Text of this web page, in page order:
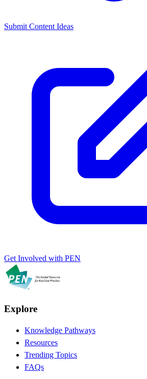
Submit Content Ideas
Get Involved with PEN
Explore
Knowledge Pathways
Resources
Trending Topics
FAQs